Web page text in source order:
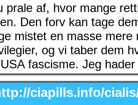
prale af, hvor mange
Den forv kan tage
mistet en masse
og vi taber dem
fascisme. Jeg
ciapills.info/